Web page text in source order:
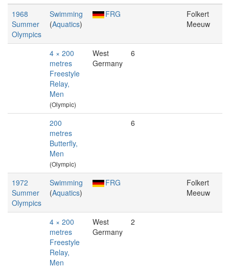
1968
Summer
Olympics
Swimming
(Aquatics)
FRG
Folkert
Meeuw
4 × 200
metres
Freestyle
Relay,
Men
(Olympic)
West
Germany
6
200
metres
Butterfly,
Men
(Olympic)
6
1972
Summer
Olympics
Swimming
(Aquatics)
FRG
Folkert
Meeuw
4 × 200
metres
Freestyle
Relay,
Men
West
Germany
2